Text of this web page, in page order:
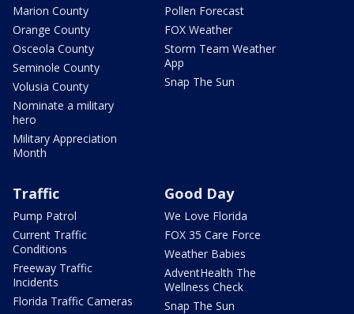
Marion County
Orange County
Osceola County
Seminole County
Volusia County
Nominate a military
hero
Military Appreciation
Month
Pollen Forecast
FOX Weather
Storm Team Weather
App
Snap The Sun
Traffic
Pump Patrol
Current Traffic
Conditions
Freeway Traffic
Incidents
Florida Traffic Cameras
Good Day
We Love Florida
FOX 35 Care Force
Weather Babies
AdventHealth The
Wellness Check
Snap The Sun